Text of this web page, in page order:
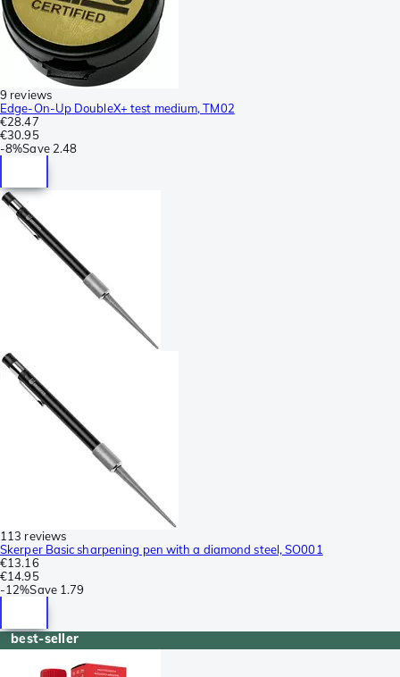
9 reviews
Edge-On-Up DoubleX+ test medium, TM02
€28.47
€30.95
-8%Save 2.48
113 reviews
Skerper Basic sharpening pen with a diamond steel, SO001
€13.16
€14.95
-12%Save 1.79
best-seller